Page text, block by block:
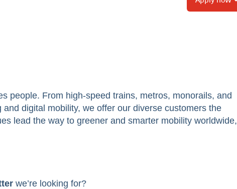
people. From high-speed trains, metros, monorails, and
digital mobility, we offer our diverse customers the
lead the way to greener and smarter mobility worldwide,
we’re looking for?